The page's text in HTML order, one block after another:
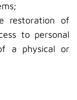
restoration of
to personal
a physical or